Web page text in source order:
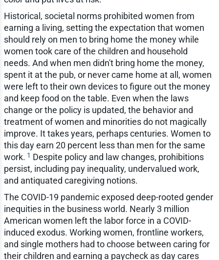
Historical, societal norms prohibited women from
earning a living, setting the expectation that women
should rely on men to bring home the money while
women took care of the children and household
needs. And when men didn't bring home the money,
spent it at the pub, or never came home at all, women
were left to their own devices to figure out the money
and keep food on the table. Even when the laws
change or the policy is updated, the behavior and
treatment of women and minorities do not magically
improve. It takes years, perhaps centuries. Women to
this day earn 20 percent less than men for the same
work. 1 Despite policy and law changes, prohibitions
persist, including pay inequality, undervalued work,
and antiquated caregiving notions.
The COVID-19 pandemic exposed deep-rooted gender
inequities in the business world. Nearly 3 million
American women left the labor force in a COVID-
induced exodus. Working women, frontline workers,
and single mothers had to choose between caring for
their children and earning a paycheck as day cares